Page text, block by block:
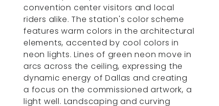
convention center visitors and local
riders alike. The station's color scheme
features warm colors in the architectural
elements, accented by cool colors in
neon lights. Lines of green neon move in
arcs across the ceiling, expressing the
dynamic energy of Dallas and creating
a focus on the commissioned artwork, a
light well. Landscaping and curving